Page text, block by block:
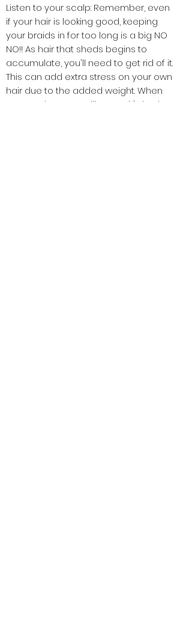
Listen to your scalp: Remember, even
if your hair is looking good, keeping
your braids in for too long is a big NO
NO!! As hair that sheds begins to
accumulate, you'll need to get rid of it.
This can add extra stress on your own
hair due to the added weight. When
your scalp starts telling you it's had